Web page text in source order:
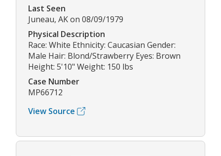
Last Seen
Juneau, AK on 08/09/1979
Physical Description
Race: White Ethnicity: Caucasian Gender:
Male Hair: Blond/Strawberry Eyes: Brown
Height: 5'10" Weight: 150 lbs
Case Number
MP66712
View Source